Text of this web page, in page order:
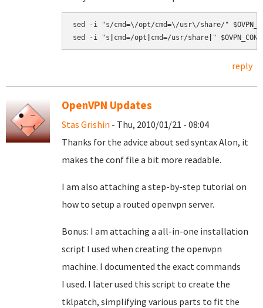
sed -i "s/cmd=\/opt/cmd=\/usr\/share/"
sed -i "s
cmd=/opt cmd=/usr/share
reply
OpenVPN Updates
Stas Grishin - Thu, 2010/01/21 - 08:04
Thanks for the advice about sed syntax Alon, it
makes the conf file a bit more readable.
I am also attaching a step-by-step tutorial on
how to setup a routed openvpn server.
Bonus: I am attaching a all-in-one installation
script I used when creating the openvpn
machine. I documented the exact commands
I used. I later used this script to create the
tklpatch, simplifying various parts to fit the